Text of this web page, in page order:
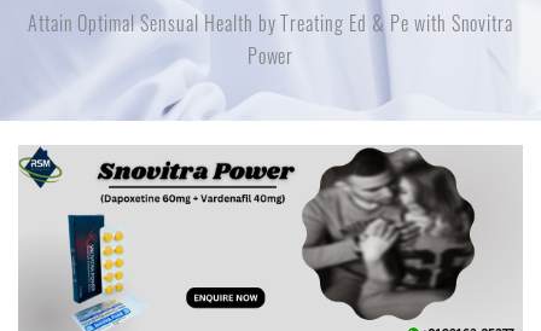
Attain Optimal Sensual Health by Treating Ed & Pe with Snovitra
Power